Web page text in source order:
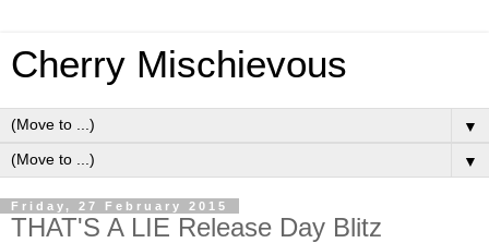
Cherry Mischievous
▼
▼
Friday, 27 February 2015
THAT'S A LIE Release Day Blitz